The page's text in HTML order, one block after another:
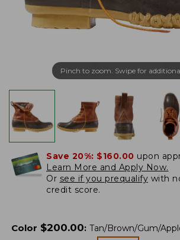
Pinch to zoom. Swipe for
Save 20%: $160.00 upon
Learn More and Apply Now.
Or see if you prequalify with
credit score.
Color $200.00: Tan/Brown/Gum/